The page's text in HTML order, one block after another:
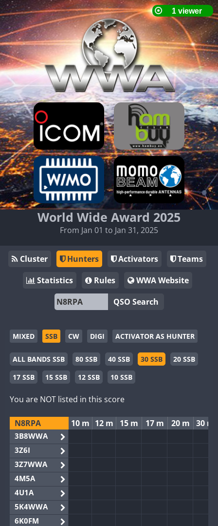
World Wide Award 2025
From Jan 01 to Jan 31, 2025
Cluster Hunters Activators
Teams
Statistics
Rules
WWA Website
QSO Search
MIXED SSB CW DIGI ACTIVATOR AS HUNTER
ALL BANDS SSB 80 SSB 40 SSB 30 SSB
20 SSB
17 SSB
15 SSB 12 SSB 10 SSB
You are NOT listed in this score
N8RPA 10 m 12 m 15 m 17 m 20 m 30 m
3B8WWA
3Z6I
3Z7WWA
4M5A
4U1A
5K4WWA
6K0FM